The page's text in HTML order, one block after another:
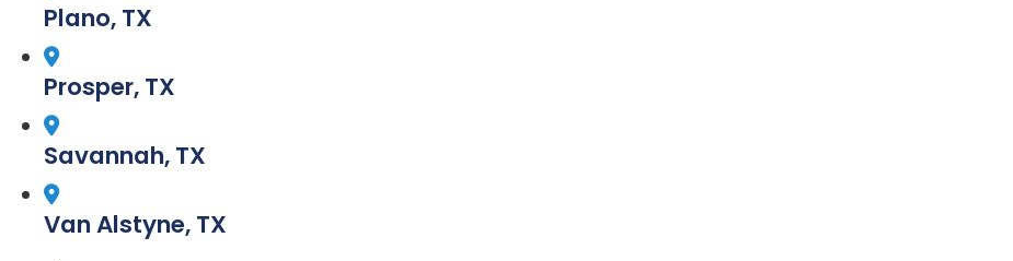
Plano, TX
Prosper, TX
Savannah, TX
Van Alstyne, TX